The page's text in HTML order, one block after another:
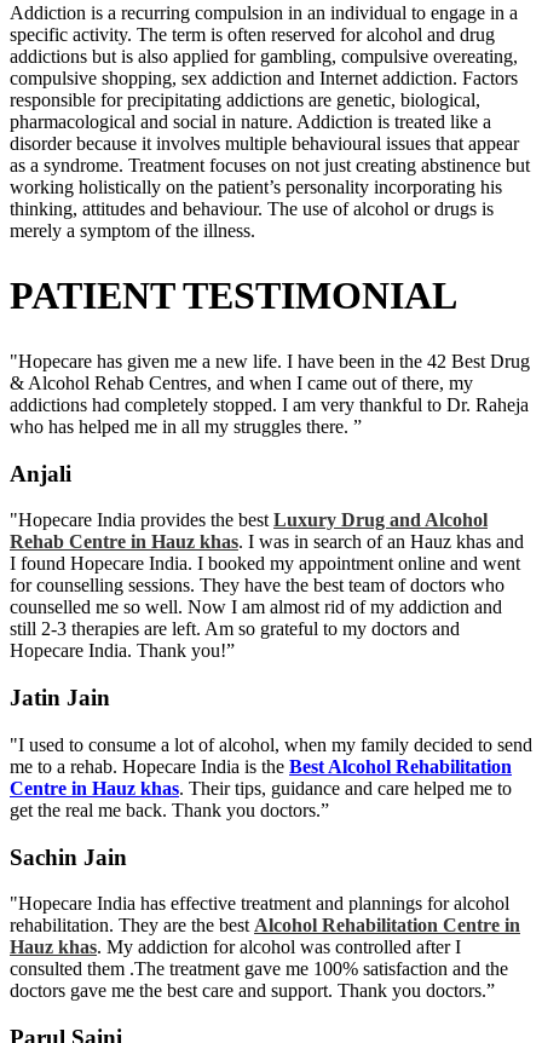
Addiction is a recurring compulsion in an individual to engage in a
specific activity. The term is often reserved for alcohol and drug
addictions but is also applied for gambling, compulsive overeating,
compulsive shopping, sex addiction and Internet addiction. Factors
responsible for precipitating addictions are genetic, biological,
pharmacological and social in nature. Addiction is treated like a
disorder because it involves multiple behavioural issues that appear
as a syndrome. Treatment focuses on not just creating abstinence but
working holistically on the patient’s personality incorporating his
thinking, attitudes and behaviour. The use of alcohol or drugs is
merely a symptom of the illness.
PATIENT TESTIMONIAL
"Hopecare has given me a new life. I have been in the 42 Best Drug
& Alcohol Rehab Centres, and when I came out of there, my
addictions had completely stopped. I am very thankful to Dr. Raheja
who has helped me in all my struggles there. ”
Anjali
"Hopecare India provides the bestLuxury Drug and Alcohol
Rehab Centre in Hauz khas. I was in search of an Hauz khas and
I found Hopecare India. I booked my appointment online and went
for counselling sessions. They have the best team of doctors who
counselled me so well. Now I am almost rid of my addiction and
still 2-3 therapies are left. Am so grateful to my doctors and
Hopecare India. Thank you!”
Jatin Jain
"I used to consume a lot of alcohol, when my family decided to send
me to a rehab. Hopecare India is the Best Alcohol Rehabilitation
Centre in Hauz khas. Their tips, guidance and care helped me to
get the real me back. Thank you doctors.”
Sachin Jain
"Hopecare India has effective treatment and plannings for alcohol
rehabilitation. They are the best Alcohol Rehabilitation Centre in
Hauz khas. My addiction for alcohol was controlled after I
consulted them .The treatment gave me 100% satisfaction and the
doctors gave me the best care and support. Thank you doctors.”
Parul Saini